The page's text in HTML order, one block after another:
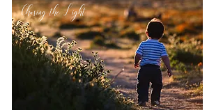
Chasing the Light